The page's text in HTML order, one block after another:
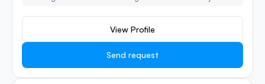
all parties involved. Perhaps we are destined to deal.
View Profile
Send request